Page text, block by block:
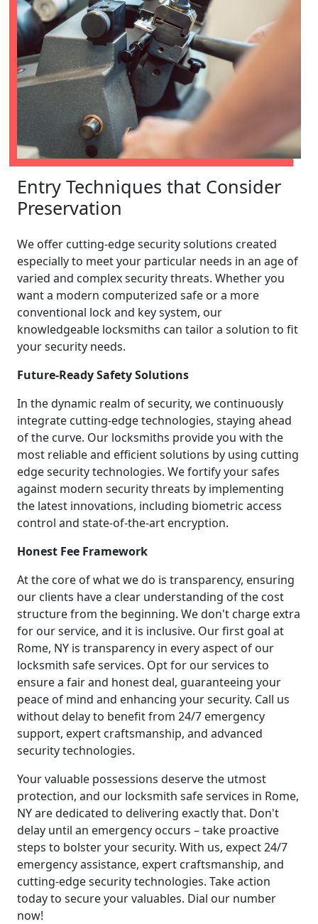
Entry Techniques that Consider
Preservation
We offer cutting-edge security solutions created
especially to meet your particular needs in an age of
varied and complex security threats. Whether you
want a modern computerized safe or a more
conventional lock and key system, our
knowledgeable locksmiths can tailor a solution to fit
your security needs.
Future-Ready Safety Solutions
In the dynamic realm of security, we continuously
integrate cutting-edge technologies, staying ahead
of the curve. Our locksmiths provide you with the
most reliable and efficient solutions by using cutting
edge security technologies. We fortify your safes
against modern security threats by implementing
the latest innovations, including biometric access
control and state-of-the-art encryption.
Honest Fee Framework
At the core of what we do is transparency, ensuring
our clients have a clear understanding of the cost
structure from the beginning. We don't charge extra
for our service, and it is inclusive. Our first goal at
Rome, NY is transparency in every aspect of our
locksmith safe services. Opt for our services to
ensure a fair and honest deal, guaranteeing your
peace of mind and enhancing your security. Call us
without delay to benefit from 24/7 emergency
support, expert craftsmanship, and advanced
security technologies.
Your valuable possessions deserve the utmost
protection, and our locksmith safe services in Rome,
NY are dedicated to delivering exactly that. Don't
delay until an emergency occurs – take proactive
steps to bolster your security. With us, expect 24/7
emergency assistance, expert craftsmanship, and
cutting-edge security technologies. Take action
today to secure your valuables. Dial our number
now!